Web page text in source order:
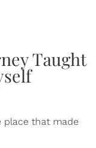
place that made